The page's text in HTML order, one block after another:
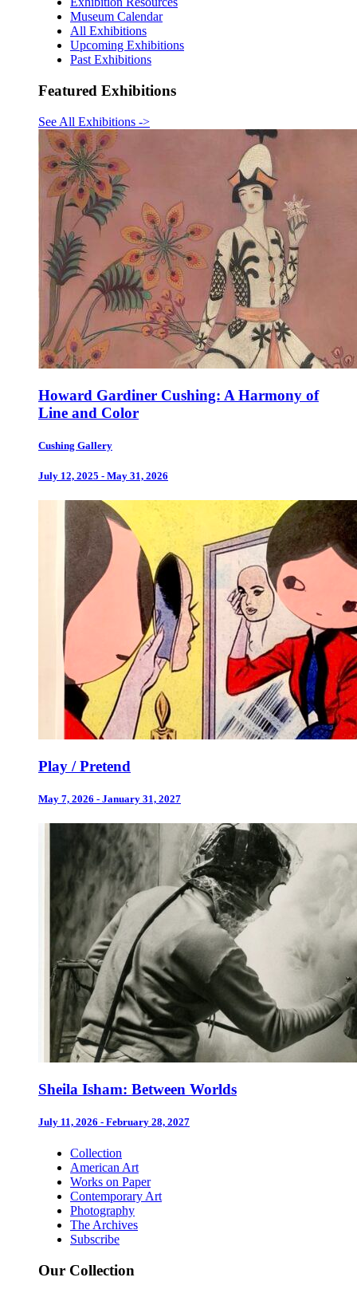
Museum Calendar
All Exhibitions
Upcoming Exhibitions
Past Exhibitions
Featured Exhibitions
See All Exhibitions ->
Howard Gardiner Cushing: A Harmony of
Line and Color
Cushing Gallery
July 12, 2025 - May 31, 2026
Play / Pretend
May 7, 2026 - January 31, 2027
Sheila Isham: Between Worlds
July 11, 2026 - February 28, 2027
Collection
American Art
Works on Paper
Contemporary Art
Photography
The Archives
Subscribe
Our Collection